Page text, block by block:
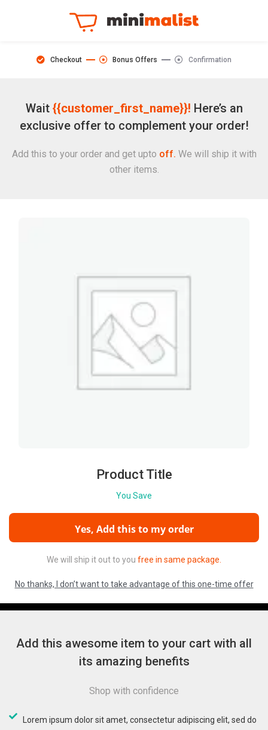
Checkout Bonus Offers Confirmation
Wait {{customer_first_name}}! Here’s an
exclusive offer to complement your order!
Add this to your order and get upto off. We will ship it with
other items.
Product Title
You Save
Yes, Add this to my order
We will ship it out to you free in same package.
No thanks, I don’t want to take advantage of this one-time offer
Add this awesome item to your cart with all
its amazing benefits
Shop with confidence
Lorem ipsum dolor sit amet, consectetur adipiscing elit, sed do